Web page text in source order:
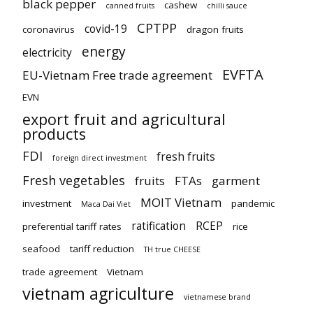
black pepper canned fruits cashew chilli sauce
coronavirus covid-19 CPTPP dragon fruits
electricity energy
EU-Vietnam Free trade agreement EVFTA
EVN
export fruit and agricultural
products
FDI foreign direct investment fresh fruits
Fresh vegetables fruits FTAs garment
investment Maca Dai Viet MOIT Vietnam
pandemic
preferential tariff rates
ratification RCEP
rice
seafood
tariff reduction TH true CHEESE
trade agreement Vietnam
vietnam agriculture vietnamese brand